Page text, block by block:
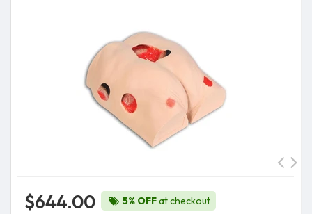
$644.00 5% OFFat checkout